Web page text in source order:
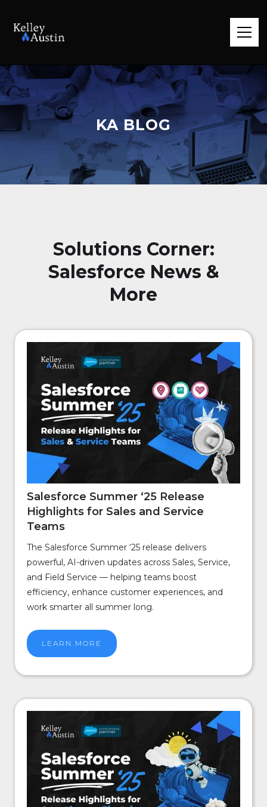
KA BLOG
Solutions Corner:
Salesforce News &
More
Salesforce Summer ‘25 Release
Highlights for Sales and Service
Teams
The Salesforce Summer ‘25 release delivers
powerful, AI-driven updates across Sales, Service,
and Field Service — helping teams boost
efficiency, enhance customer experiences, and
work smarter all summer long.
LEARN MORE